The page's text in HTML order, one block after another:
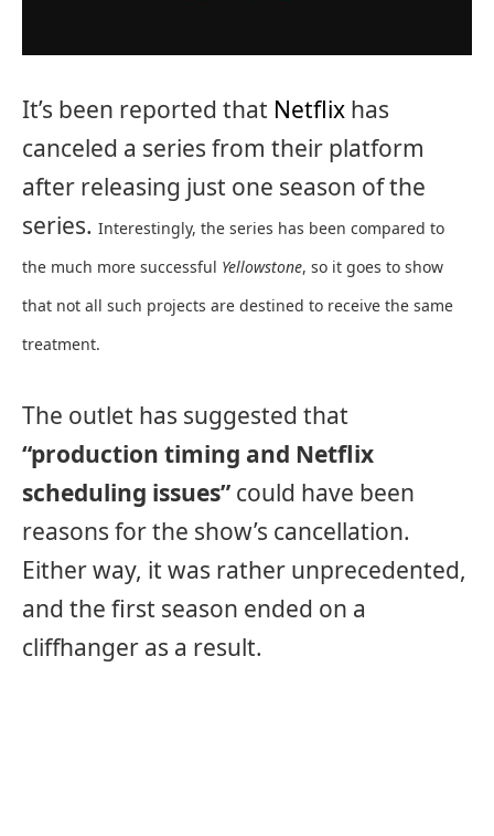
It’s been reported that Netflix has
canceled a series from their platform
after releasing just one season of the
series. Interestingly, the series has been compared to
the much more successful Yellowstone, so it goes to show
that not all such projects are destined to receive the same
treatment.
The outlet has suggested that
“production timing and Netflix
scheduling issues” could have been
reasons for the show’s cancellation.
Either way, it was rather unprecedented,
and the first season ended on a
cliffhanger as a result.